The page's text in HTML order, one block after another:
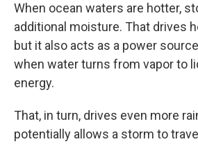
When ocean waters are hotter,
additional moisture. That drives
but it also acts as a power
when water turns from vapor to
energy.
That, in turn, drives even more
potentially allows a storm to